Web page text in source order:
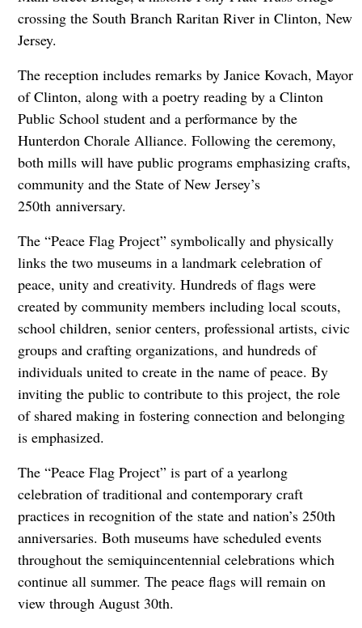
crossing the South Branch Raritan River in Clinton, New
Jersey.
The reception includes remarks by Janice Kovach, Mayor
of Clinton, along with a poetry reading by a Clinton
Public School student and a performance by the
Hunterdon Chorale Alliance. Following the ceremony,
both mills will have public programs emphasizing crafts,
community and the State of New Jersey’s
250th anniversary.
The “Peace Flag Project” symbolically and physically
links the two museums in a landmark celebration of
peace, unity and creativity. Hundreds of flags were
created by community members including local scouts,
school children, senior centers, professional artists, civic
groups and crafting organizations, and hundreds of
individuals united to create in the name of peace. By
inviting the public to contribute to this project, the role
of shared making in fostering connection and belonging
is emphasized.
The “Peace Flag Project” is part of a yearlong
celebration of traditional and contemporary craft
practices in recognition of the state and nation’s 250th
anniversaries. Both museums have scheduled events
throughout the semiquincentennial celebrations which
continue all summer. The peace flags will remain on
view through August 30th.